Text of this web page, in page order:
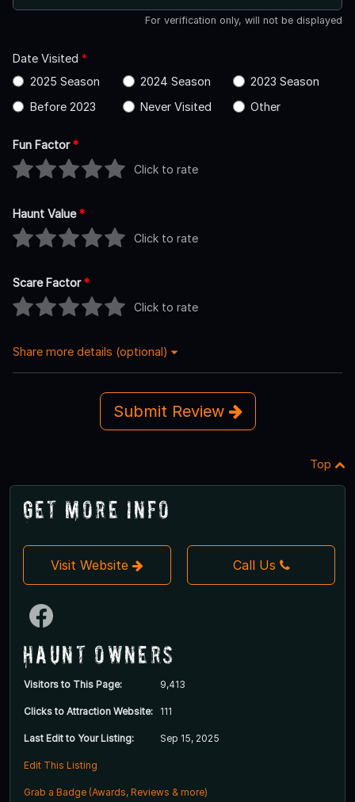
For verification only, will not be displayed
Date Visited *
2025 Season
2024 Season
2023 Season
Before 2023
Never Visited Other
Fun Factor*
Click to rate
Haunt Value*
Click to rate
Scare Factor*
Click to rate
Share more details (optional)
Submit Review
Top
Get More Info
Visit Website Call Us
Haunt Owners
Visitors to This Page: 9,413
Clicks to Attraction Website: 111
Last Edit to Your Listing: Sep 15, 2025
Edit This Listing
Grab a Badge (Awards, Reviews & more)